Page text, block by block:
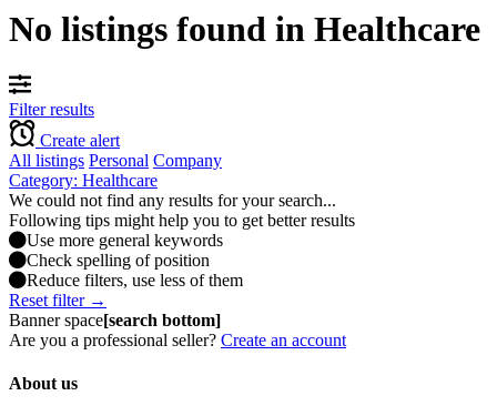
No listings found in Healthcare
Filter results
Create alert
All listings Personal Company
Category: Healthcare
We could not find any results for your search...
Following tips might help you to get better results
Use more general keywords
Check spelling of position
Reduce filters, use less of them
Reset filter →
Banner space[search bottom]
Are you a professional seller? Create an account
About us